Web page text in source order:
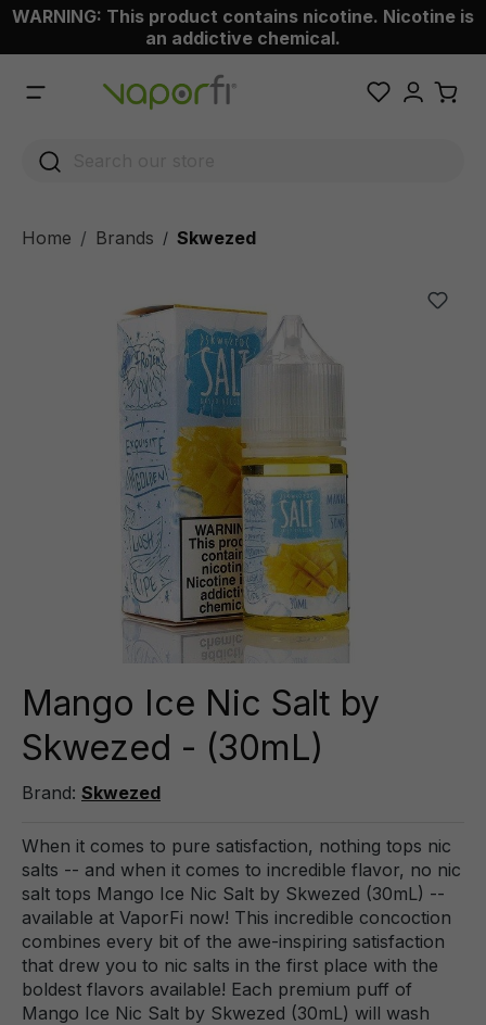
content
WARNING: This product contains nicotine. Nicotine is
an addictive chemical.
Home Brands / Skwezed
Mango Ice Nic Salt by
Skwezed - (30mL)
Brand: Skwezed
When it comes to pure satisfaction, nothing tops nic
salts -- and when it comes to incredible flavor, no nic
salt tops Mango Ice Nic Salt by Skwezed (30mL) --
available at VaporFi now! This incredible concoction
combines every bit of the awe-inspiring satisfaction
that drew you to nic salts in the first place with the
boldest flavors available! Each premium puff of
Mango Ice Nic Salt by Skwezed (30mL) will wash